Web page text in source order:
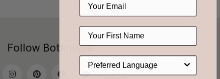
Follow Botanopia